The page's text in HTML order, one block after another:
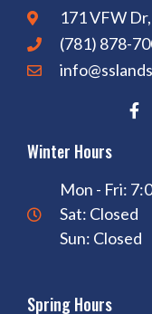
171 VFW
(781) 878-
Winter Hours
Mon - Fri:
Sat: Closed
Sun: Closed
Spring Hours